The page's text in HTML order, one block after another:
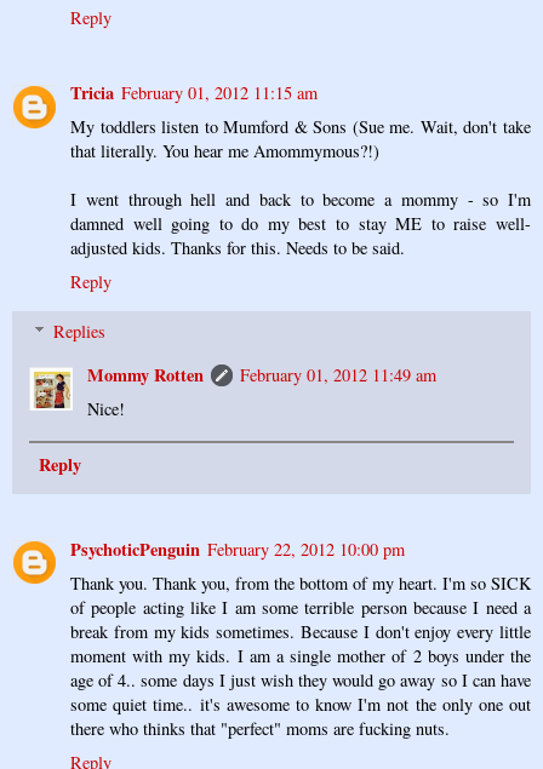
Reply
Tricia February 01, 2012 11:15 am
My toddlers listen to Mumford & Sons (Sue me. Wait, don't take
that literally. You hear me Amommymous?!)
I went through hell and back to become a mommy - so I'm
damned well going to do my best to stay ME to raise well-
adjusted kids. Thanks for this. Needs to be said.
Reply
Replies
Mommy Rotten
February 01, 2012 11:49 am
Nice!
Reply
PsychoticPenguin February 22, 2012 10:00 pm
Thank you. Thank you, from the bottom of my heart. I'm so SICK
of people acting like I am some terrible person because I need a
break from my kids sometimes. Because I don't enjoy every little
moment with my kids. I am a single mother of 2 boys under the
age of 4.. some days I just wish they would go away so I can have
some quiet time.. it's awesome to know I'm not the only one out
there who thinks that "perfect" moms are fucking nuts.
Reply